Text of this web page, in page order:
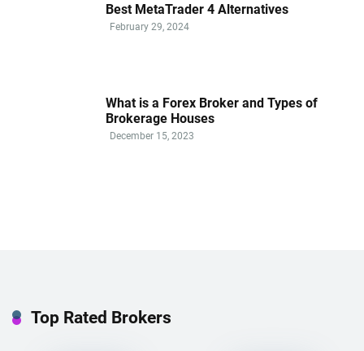
Best MetaTrader 4 Alternatives
February 29, 2024
What is a Forex Broker and Types of
Brokerage Houses
December 15, 2023
Top Rated Brokers